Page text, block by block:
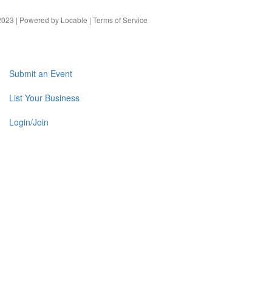
| Powered by Locable | Terms of Service
Submit an Event
List Your Business
Login/Join